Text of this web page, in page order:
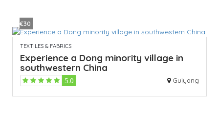
€30
TEXTILES & FABRICS
Experience a Dong minority village in
southwestern China
5.0 Guiyang